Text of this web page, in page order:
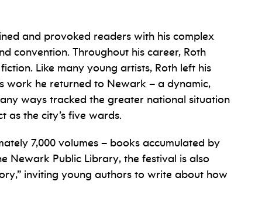
and provoked readers with his complex
convention. Throughout his career, Roth
Like many young artists, Roth left his
work he returned to Newark – a dynamic,
ways tracked the greater national situation
as the city’s five wards.
7,000 volumes – books accumulated by
Newark Public Library, the festival is also
inviting young authors to write about how